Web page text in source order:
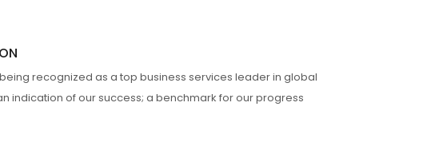
recognized as a top business services leader in global
indication of our success; a benchmark for our progress